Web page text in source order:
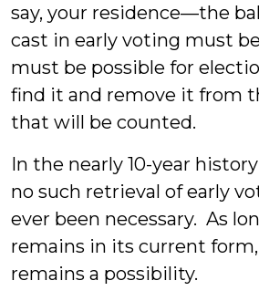
say, your residence—the
cast in early voting must
must be possible for
find it and remove it from
that will be counted.
In the nearly 10-year
no such retrieval of early
ever been necessary. As
remains in its current
remains a possibility.